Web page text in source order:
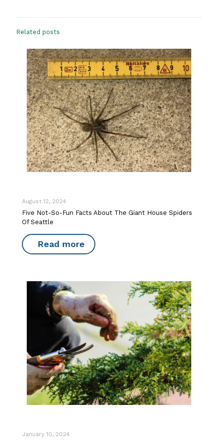
Related posts
August 12, 2024
Five Not-So-Fun Facts About The Giant House Spiders
Of Seattle
Read more
January 10, 2024